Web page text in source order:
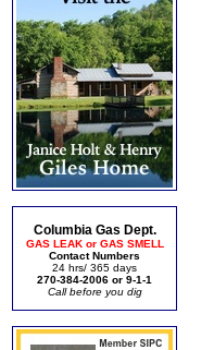
Columbia Gas Dept.
GAS LEAK or GAS SMELL
Contact Numbers
24 hrs/ 365 days
270-384-2006 or 9-1-1
Call before you dig